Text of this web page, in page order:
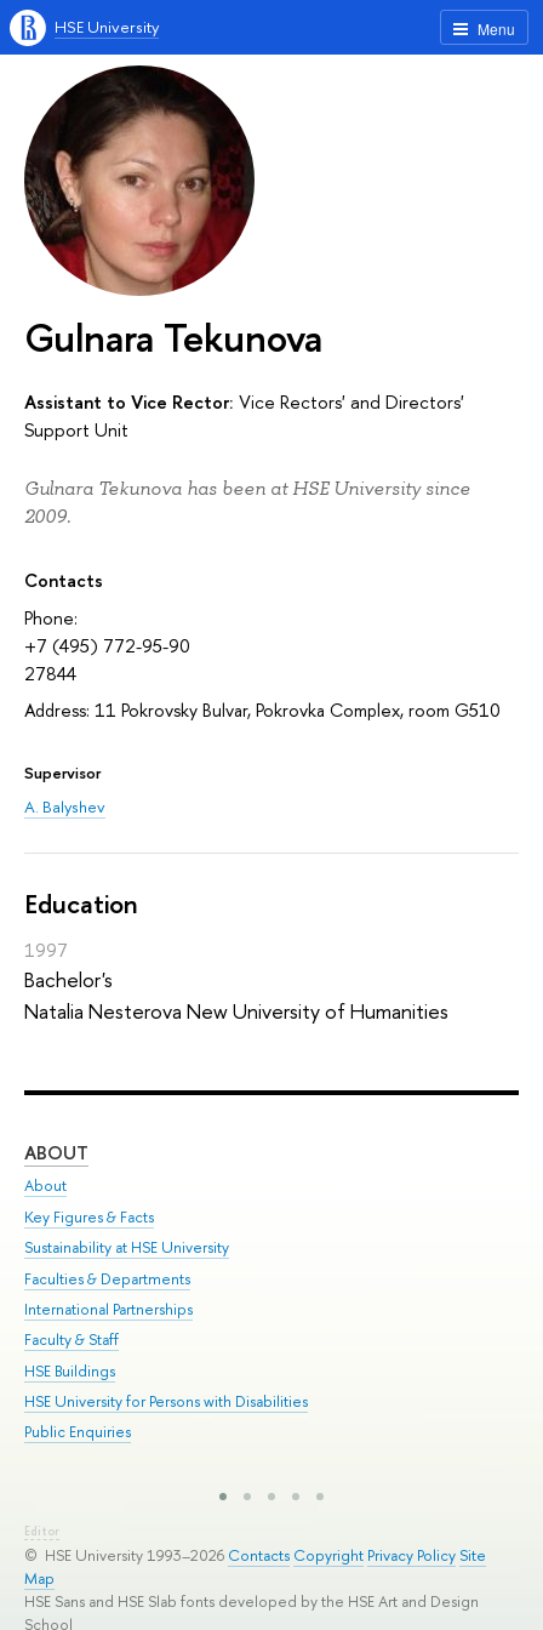
Menu
HSE University
Gulnara Tekunova
Assistant to Vice Rector: Vice Rectors' and Directors'
Support Unit
Gulnara Tekunova has been at HSE University since
2009.
Contacts
Phone:
+7 (495) 772-95-90
27844
Address: 11 Pokrovsky Bulvar, Pokrovka Complex, room G510
Supervisor
A. Balyshev
Education
1997
Bachelor's
Natalia Nesterova New University of Humanities
ABOUT
About
Key Figures & Facts
Sustainability at HSE University
Faculties & Departments
International Partnerships
Faculty & Staff
HSE Buildings
HSE University for Persons with Disabilities
Public Enquiries
Editor
© HSE University 1993–2026 Contacts Copyright Privacy Policy Site
Map
HSE Sans and HSE Slab fonts developed by the HSE Art and Design
School